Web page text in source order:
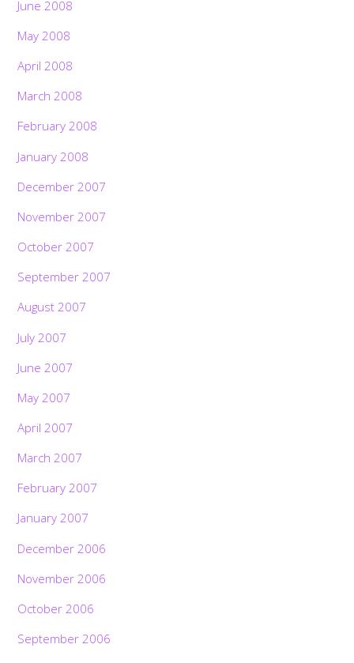
June 2008
May 2008
April 2008
March 2008
February 2008
January 2008
December 2007
November 2007
October 2007
September 2007
August 2007
July 2007
June 2007
May 2007
April 2007
March 2007
February 2007
January 2007
December 2006
November 2006
October 2006
September 2006